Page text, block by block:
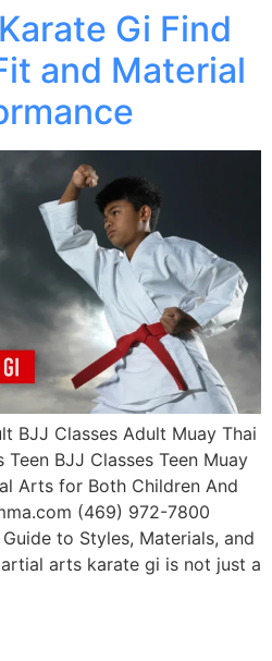
Gi Find
and Material
BJJ Classes Adult Muay Thai
Teen BJJ Classes Teen Muay
Arts for Both Children And
(469) 972-7800
to Styles, Materials, and
arts karate gi is not just a